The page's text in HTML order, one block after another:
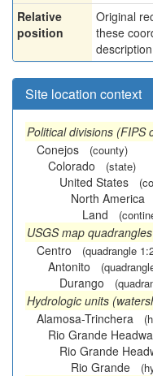
Relative
position
Original
these
Site location context
Political divisions (FIPS
Conejos
(county)
Colorado (state)
United States
North America
Land
USGS map quadrangles
Centro
(quadrangle
Antonito
Durango
Hydrologic units
Alamosa-Trinchera
Rio Grande
Rio Grande
Rio Grande